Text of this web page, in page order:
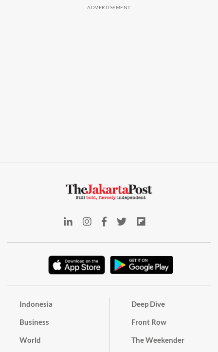
Indonesia
Business
World
Deep Dive
Front Row
The Weekender